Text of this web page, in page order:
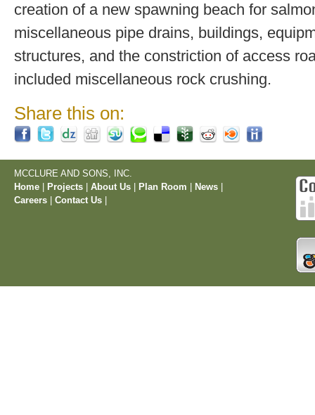
creation of a new spawning beach for
miscellaneous pipe drains, buildings,
structures, and the constriction of access
included miscellaneous rock crushing.
Share this on:
MCCLURE AND SONS, INC.
Home
Projects About Us Plan Room News
Careers
Contact Us